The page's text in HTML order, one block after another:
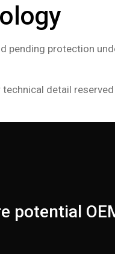
protection
detail
potential